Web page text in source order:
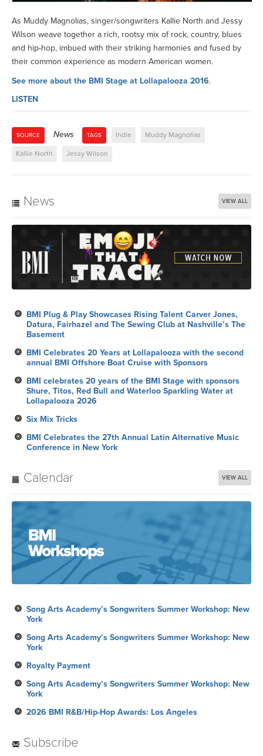
As Muddy Magnolias, singer/songwriters Kallie North and Jessy
Wilson weave together a rich, rootsy mix of rock, country, blues
and hip-hop, imbued with their striking harmonies and fused by
their common experience as modern American women.
See more about the BMI Stage at Lollapalooza 2016.
LISTEN
SOURCE News TAGS Indie Muddy Magnolias
Kallie North Jessy Wilson
News VIEW ALL
BMI Plug & Play Showcases Rising Talent Carver Jones,
Datura, Fairhazel and The Sewing Club at Nashville’s The
Basement
BMI Celebrates 20 Years at Lollapalooza with the second
annual BMI Offshore Boat Cruise with Sponsors
BMI celebrates 20 years of the BMI Stage with sponsors
Shure, Titos, Red Bull and Waterloo Sparkling Water at
Lollapalooza 2026
Six Mix Tricks
BMI Celebrates the 27th Annual Latin Alternative Music
Conference in New York
Calendar VIEW ALL
Song Arts Academy’s Songwriters Summer Workshop: New
York
Song Arts Academy’s Songwriters Summer Workshop: New
York
Royalty Payment
Song Arts Academy’s Songwriters Summer Workshop: New
York
2026 BMI R&B/Hip-Hop Awards: Los Angeles
Subscribe